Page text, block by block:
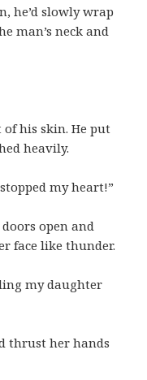
he’d slowly wrap
man’s neck and
his skin. He put
heavily.
my heart!”
open and
face like thunder.
my daughter
thrust her hands